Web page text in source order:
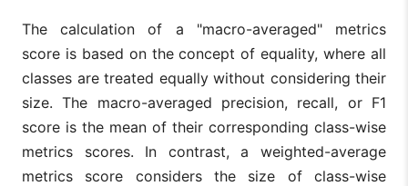
The calculation of a "macro-averaged" metrics
score is based on the concept of equality, where all
classes are treated equally without considering their
size. The macro-averaged precision, recall, or F1
score is the mean of their corresponding class-wise
metrics scores. In contrast, a weighted-average
metrics score considers the size of class-wise